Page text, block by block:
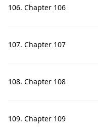
106. Chapter 106
107. Chapter 107
108. Chapter 108
109. Chapter 109